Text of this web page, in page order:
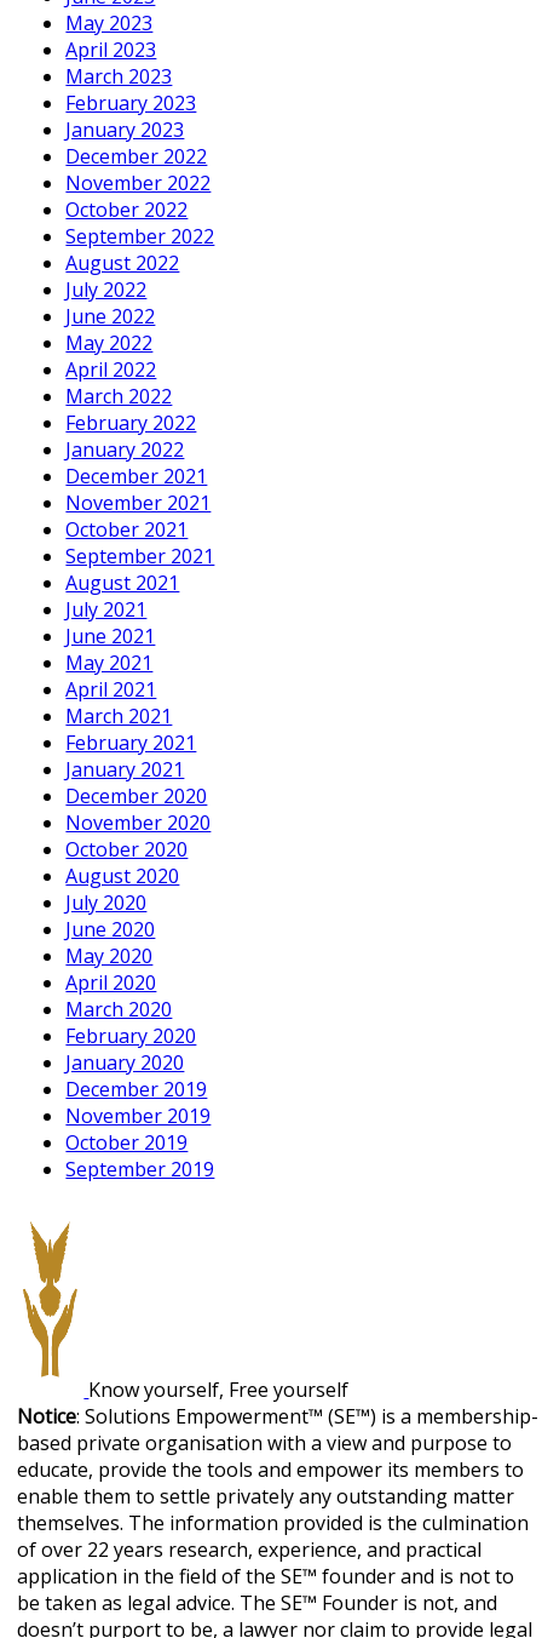
May 2023
April 2023
March 2023
February 2023
January 2023
December 2022
November 2022
October 2022
September 2022
August 2022
July 2022
June 2022
May 2022
April 2022
March 2022
February 2022
January 2022
December 2021
November 2021
October 2021
September 2021
August 2021
July 2021
June 2021
May 2021
April 2021
March 2021
February 2021
January 2021
December 2020
November 2020
October 2020
August 2020
July 2020
June 2020
May 2020
April 2020
March 2020
February 2020
January 2020
December 2019
November 2019
October 2019
September 2019
Know yourself, Free yourself
Notice: Solutions Empowerment™ (SE™) is a membership-
based private organisation with a view and purpose to
educate, provide the tools and empower its members to
enable them to settle privately any outstanding matter
themselves. The information provided is the culmination
of over 22 years research, experience, and practical
application in the field of the SE™ founder and is not to
be taken as legal advice. The SE™ Founder is not, and
doesn’t purport to be, a lawyer nor claim to provide legal